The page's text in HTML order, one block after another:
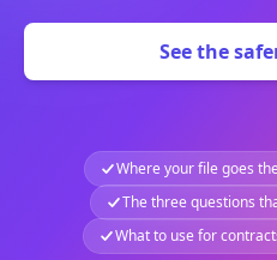
See the
Where your file goes
The three questions
What to use for